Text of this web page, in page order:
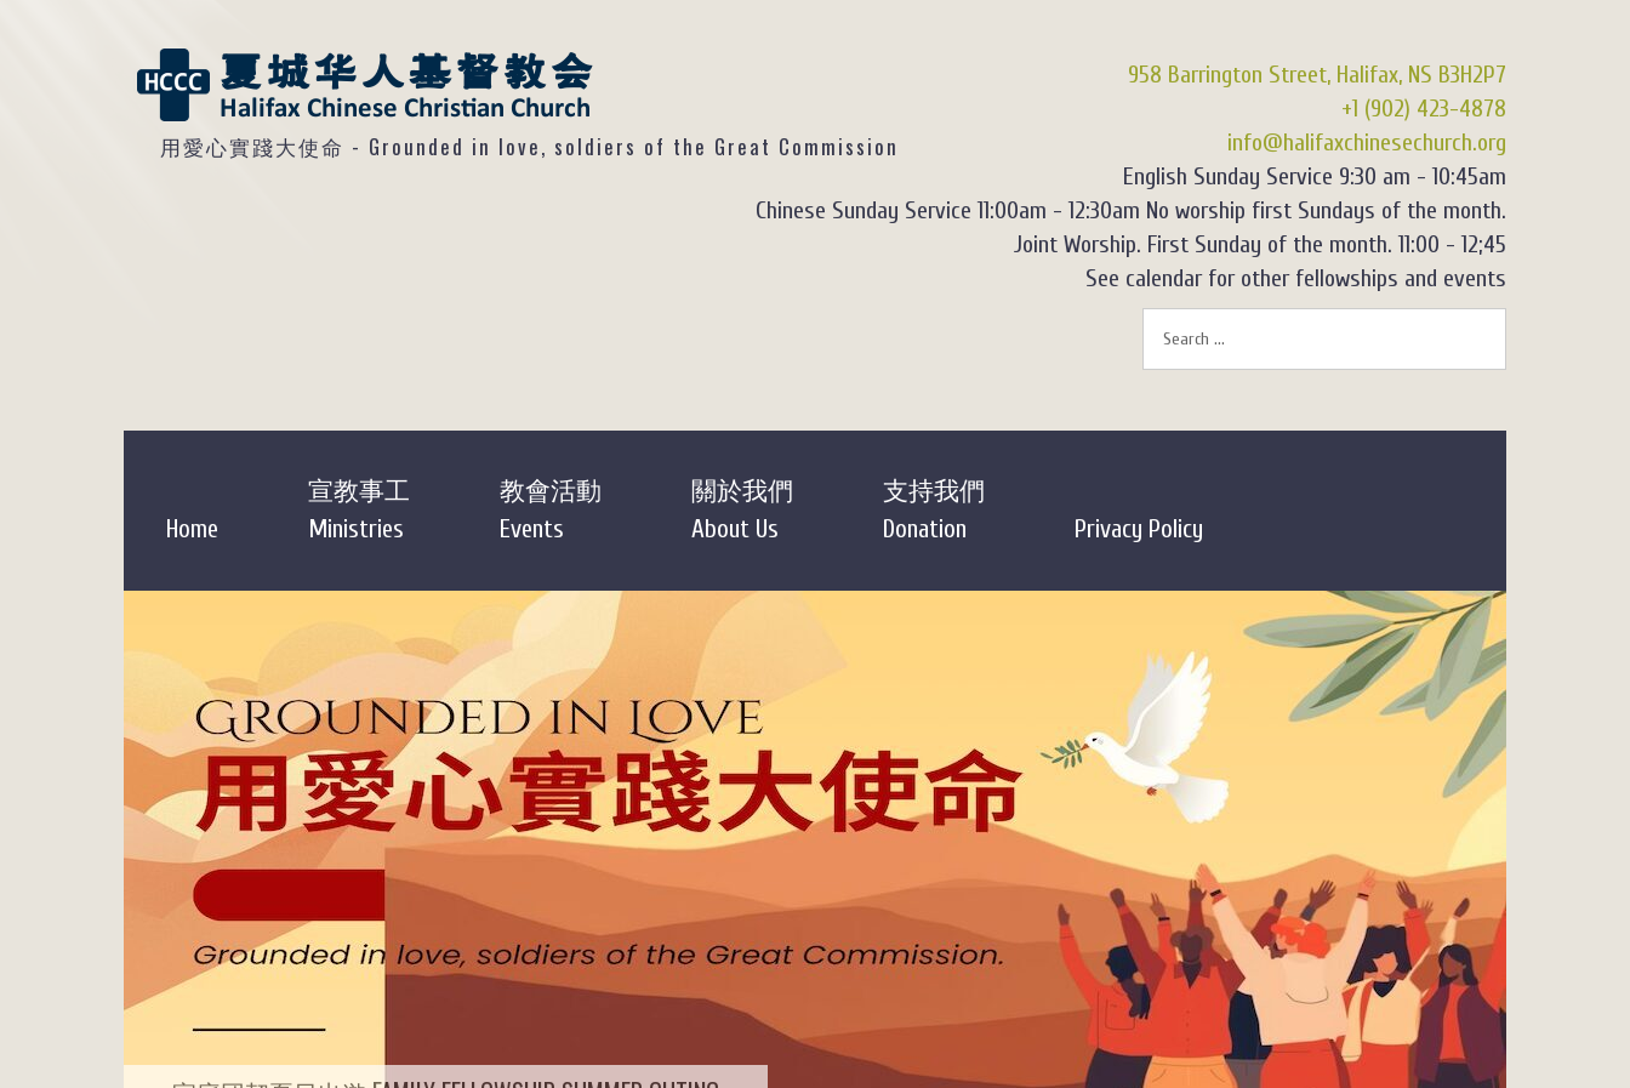
用愛心實踐大使命 - Grounded in love, soldiers of the Great Commission
958 Barrington Street, Halifax, NS B3H2P7
+1 (902) 423-4878
info@halifaxchinesechurch.org
English Sunday Service 9:30 am - 10:45am
Chinese Sunday Service 11:00am - 12:30am No worship first Sundays of the month.
Joint Worship. First Sunday of the month. 11:00 - 12;45
See calendar for other fellowships and events
Home
宣教事工
Ministries
教會活動
Events
關於我們
About Us
支持我們
Donation
Privacy Policy